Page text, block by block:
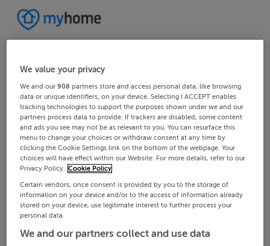
We value your privacy
We and our908 partners store and access personal data, like browsing
data or unique identifiers, on your device. Selecting I ACCEPT enables
tracking technologies to support the purposes shown under we and our
partners process data to provide. If trackers are disabled, some content
and ads you see may not be as relevant to you. You can resurface this
menu to change your choices or withdraw consent at any time by
clicking the Cookie Settings link on the bottom of the webpage. Your
choices will have effect within our Website. For more details, refer to our
Privacy Policy. Cookie Policy
Certain vendors, once consent is provided by you to the storage of
information on your device and/or to the access of information already
stored on your device, use legitimate interest to further process your
personal data.
We and our partners collect and use data